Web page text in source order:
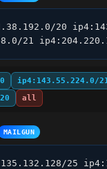
20
21
ip4:143.55.224.0/
all
MAILGUN
25